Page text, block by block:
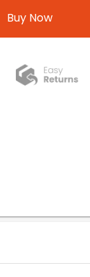
Buy Now